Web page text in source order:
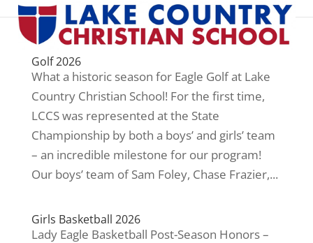
Golf 2026
What a historic season for Eagle Golf at Lake
Country Christian School! For the first time,
LCCS was represented at the State
Championship by both a boys’ and girls’ team
– an incredible milestone for our program!
Our boys’ team of Sam Foley, Chase Frazier,...
Girls Basketball 2026
Lady Eagle Basketball Post-Season Honors –